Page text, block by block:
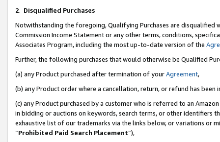
2. Disqualified Purchases
Notwithstanding the foregoing, Qualifying Purchases are disqualified
Commission Income Statement or any other terms, conditions,
Associates Program, including the most up-to-date version of the
Further, the following purchases that would otherwise be Qualified
(a) any Product purchased after termination of yourAgreement,
(b) any Product order where a cancellation, return, or refund has been
(c) any Product purchased by a customer who is referred to an
in bidding or auctions on keywords, search terms, or other identifiers
exhaustive list of our trademarks via the links below, or variations or
“Prohibited Paid Search Placement”),